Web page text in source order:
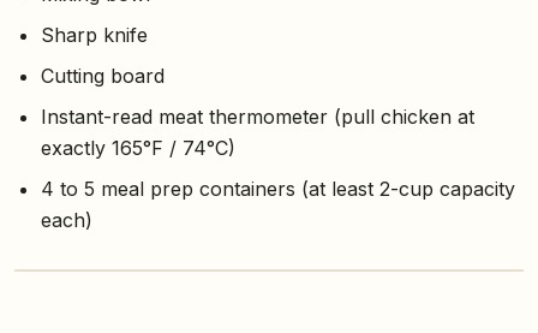
Sharp knife
Cutting board
Instant-read meat thermometer (pull chicken at
exactly 165°F / 74°C)
4 to 5 meal prep containers (at least 2-cup capacity
each)